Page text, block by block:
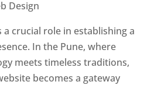
Design
a crucial role in establishing a
In the Pune, where
meets timeless traditions,
becomes a gateway